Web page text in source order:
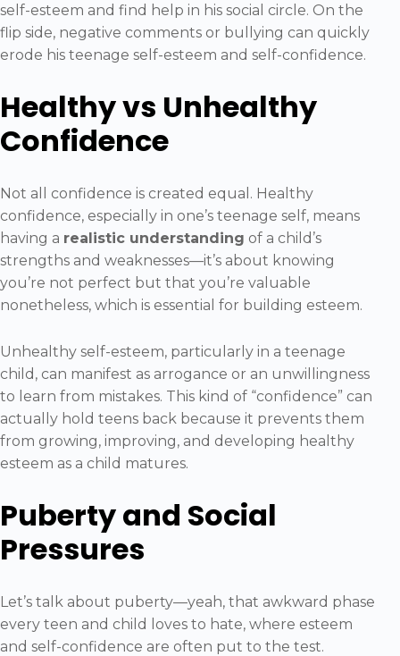
self-esteem and find help in his social circle. On the
flip side, negative comments or bullying can quickly
erode his teenage self-esteem and self-confidence.
Healthy vs Unhealthy
Confidence
Not all confidence is created equal. Healthy
confidence, especially in one’s teenage self, means
having a realistic understanding of a child’s
strengths and weaknesses—it’s about knowing
you’re not perfect but that you’re valuable
nonetheless, which is essential for building esteem.
Unhealthy self-esteem, particularly in a teenage
child, can manifest as arrogance or an unwillingness
to learn from mistakes. This kind of “confidence” can
actually hold teens back because it prevents them
from growing, improving, and developing healthy
esteem as a child matures.
Puberty and Social
Pressures
Let’s talk about puberty—yeah, that awkward phase
every teen and child loves to hate, where esteem
and self-confidence are often put to the test.